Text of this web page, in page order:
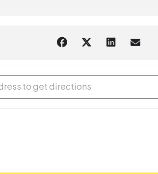
Learn with DUPLO® [POP2fWgke]